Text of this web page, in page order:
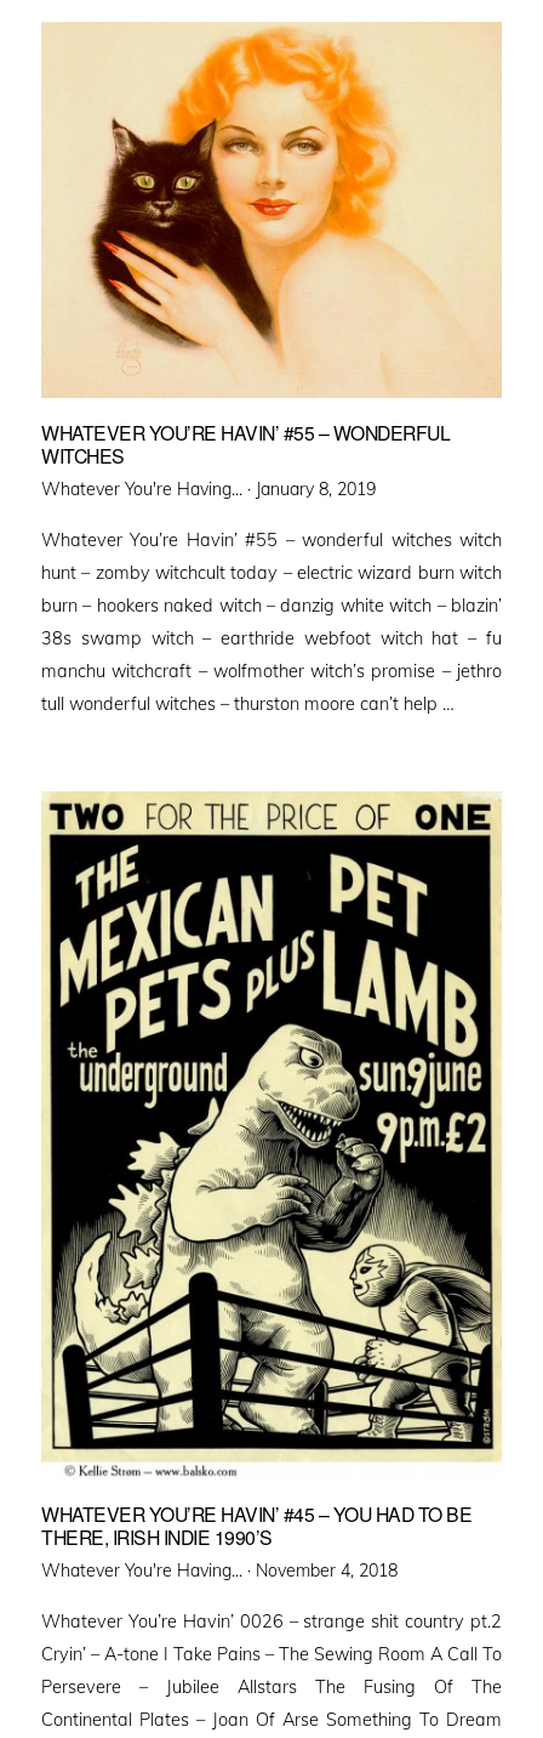
WHATEVER YOU’RE HAVIN’ #55 – WONDERFUL
WITCHES
Whatever You're Having... · Posted
January 8, 2019
Whatever You’re Havin’ #55 – wonderful witches witch
hunt – zomby witchcult today – electric wizard burn witch
burn – hookers naked witch – danzig white witch – blazin’
38s swamp witch – earthride webfoot witch hat – fu
manchu witchcraft – wolfmother witch’s promise – jethro
tull wonderful witches – thurston moore can’t help …
WHATEVER YOU’RE HAVIN’ #45 – YOU HAD TO BE
THERE, IRISH INDIE 1990’S
Whatever You're Having... · Posted
November 4, 2018
Whatever You’re Havin’ 0026 – strange shit country pt.2
Cryin’ – A-tone I Take Pains – The Sewing Room A Call To
Persevere – Jubilee Allstars The Fusing Of The
Continental Plates – Joan Of Arse Something To Dream